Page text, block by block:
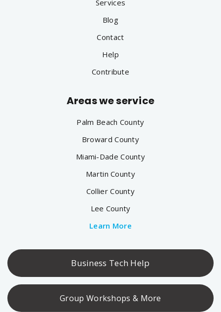
Services
Blog
Contact
Help
Contribute
Areas we service
Palm Beach County
Broward County
Miami-Dade County
Martin County
Collier County
Lee County
Learn More
Business Tech Help
Group Workshops & More